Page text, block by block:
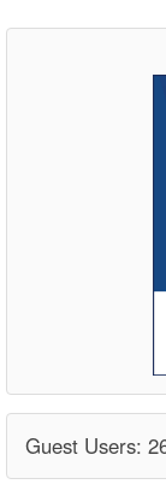
Guest Users: